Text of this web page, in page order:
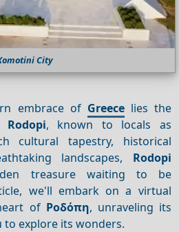
City
embrace of Greecelies the
Rodopi, known to locals as
cultural tapestry, historical
landscapes, Rodopi
treasure waiting to be
we'll embark on a virtual
of Ροδόπη, unraveling its
to explore its wonders.